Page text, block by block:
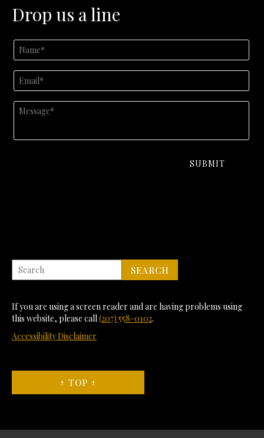
Drop us a line
If you are using a screen reader and are having problems using
this website, please call(207) 558-0102.
Accessibility Disclaimer
↑ TOP ↑